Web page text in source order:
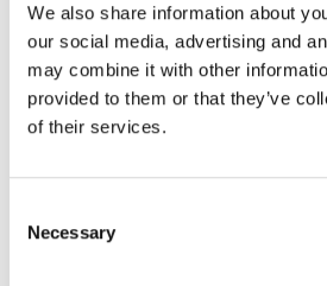
We also share information about
our social media, advertising and
may combine it with other
provided to them or that they’ve
of their services.
Selection
Necessary
Food service significantly
success. Certain religious groups
halal, or vegetarian dietary laws,
check that venue caterers can
by providing suitable facilities
Some faith events feature